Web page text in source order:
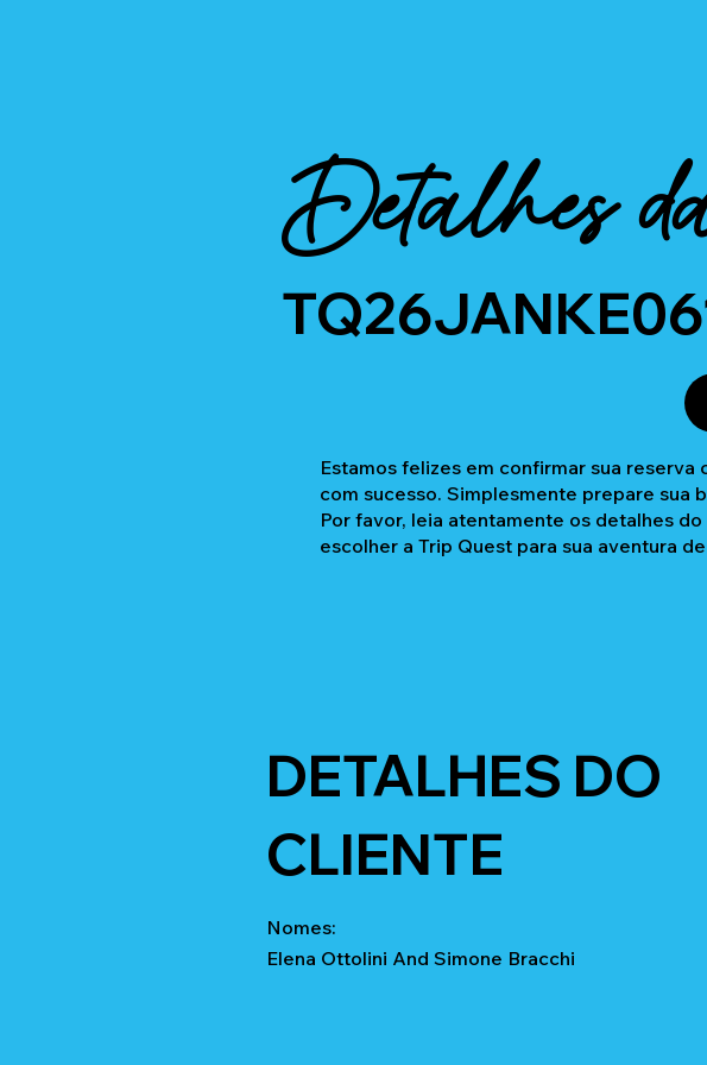
Detalhes
Estamos felizes em confirmar sua
com sucesso. Simplesmente prepare sua
Por favor, leia atentamente os detalhes
escolher a Trip Quest para sua aventura
DETALHES DO
CLIENTE
Nomes:
Elena Ottolini And Simone Bracchi